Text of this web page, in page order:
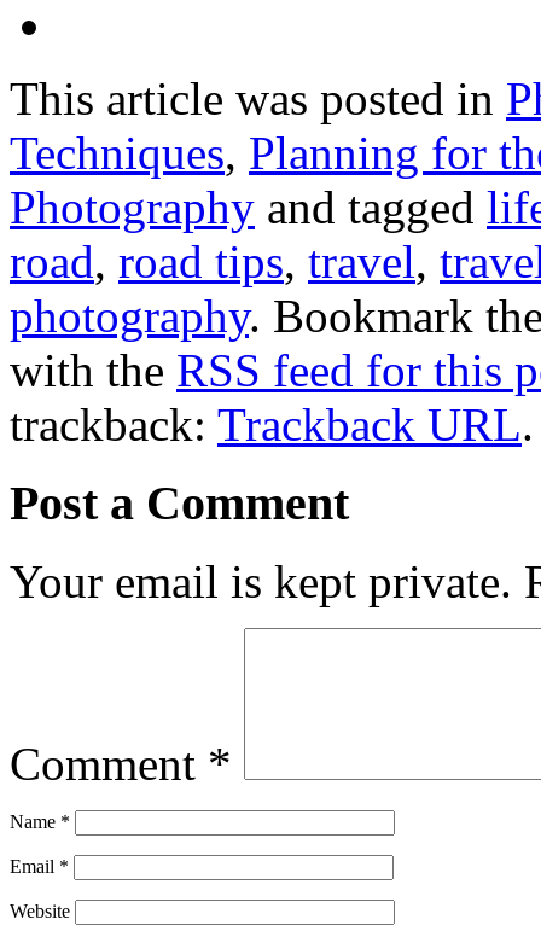
This article was posted in
Techniques, Planning for
Photography and tagged
road, road tips, travel,
photography. Bookmark
with the RSS feed for this
trackback: Trackback URL.
Post a Comment
Your email is kept private.
Comment *
Name *
Email *
Website